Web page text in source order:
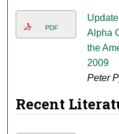
PDF
Alpha
the
2009
Peter
Recent